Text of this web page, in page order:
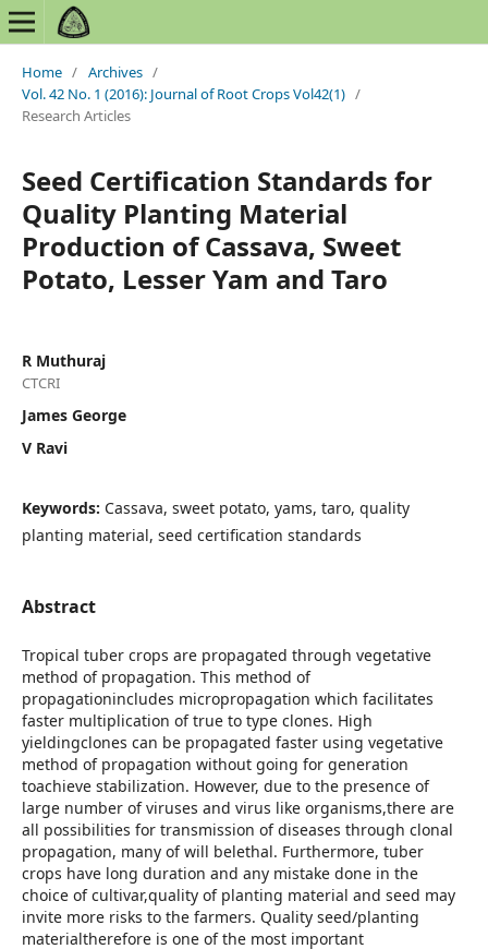
Home / Archives /
Vol. 42 No. 1 (2016): Journal of Root Crops Vol42(1) /
Research Articles
Seed Certification Standards for
Quality Planting Material
Production of Cassava, Sweet
Potato, Lesser Yam and Taro
R Muthuraj
CTCRI
James George
V Ravi
Keywords: Cassava, sweet potato, yams, taro, quality
planting material, seed certification standards
Abstract
Tropical tuber crops are propagated through vegetative
method of propagation. This method of
propagationincludes micropropagation which facilitates
faster multiplication of true to type clones. High
yieldingclones can be propagated faster using vegetative
method of propagation without going for generation
toachieve stabilization. However, due to the presence of
large number of viruses and virus like organisms,there are
all possibilities for transmission of diseases through clonal
propagation, many of will belethal. Furthermore, tuber
crops have long duration and any mistake done in the
choice of cultivar,quality of planting material and seed may
invite more risks to the farmers. Quality seed/planting
materialtherefore is one of the most important